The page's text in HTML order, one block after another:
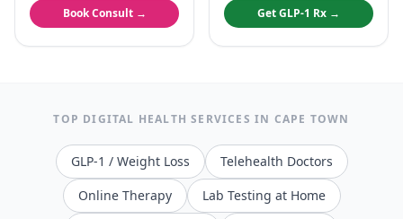
Book Consult →
Get GLP-1 Rx →
TOP DIGITAL HEALTH SERVICES IN CAPE TOWN
GLP-1 / Weight Loss
Telehealth Doctors
Online Therapy
Lab Testing at Home